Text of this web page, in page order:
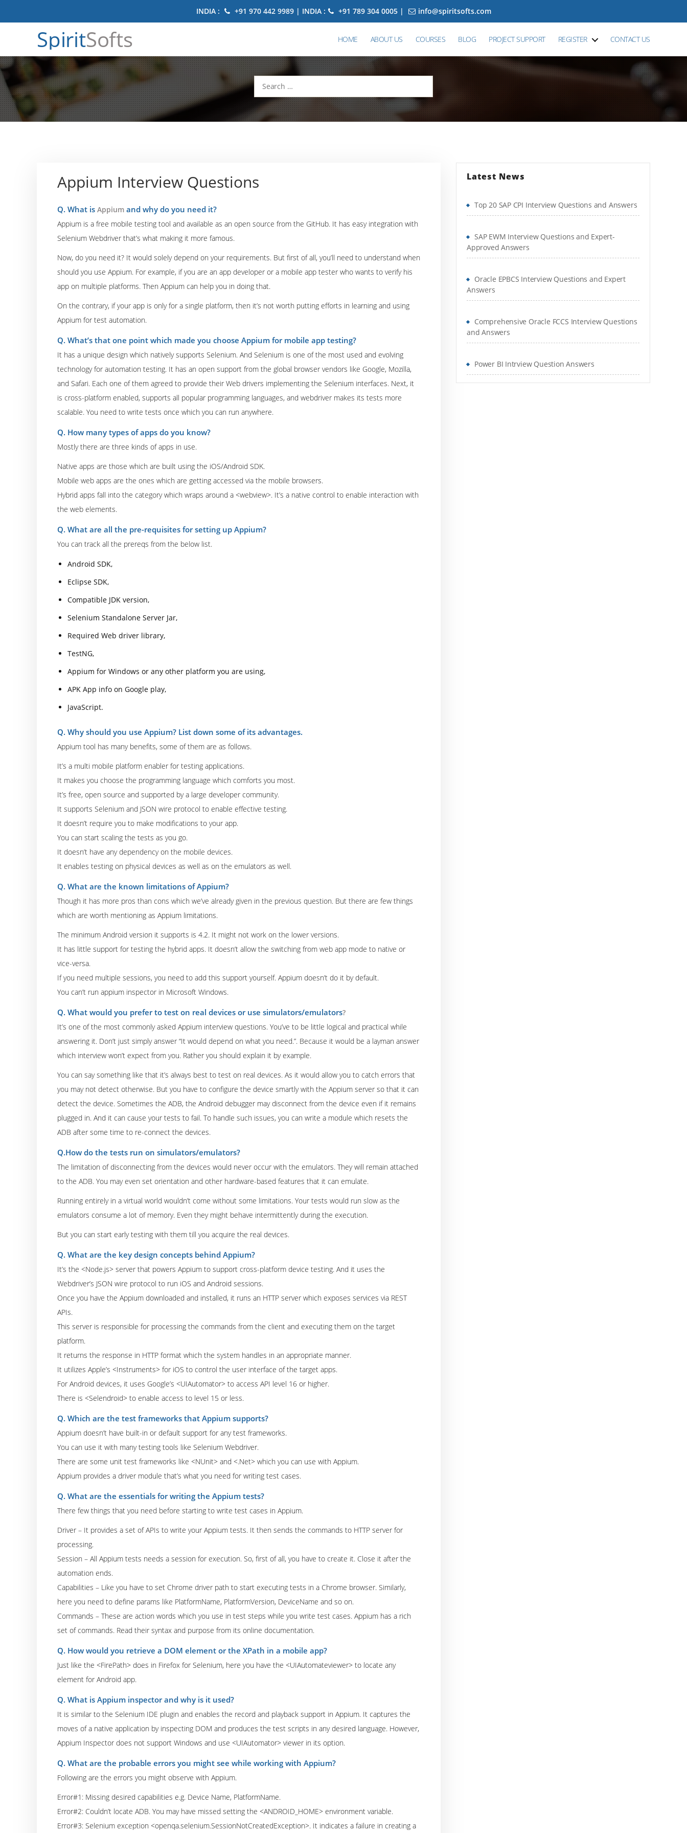
INDIA : +91 970 442 9989 | INDIA : +91 789 304 0005 | info@spiritsofts.com
SpiritSofts HOME ABOUT US COURSES BLOG PROJECT SUPPORT REGISTER CONTACT US
Search
for:
Appium Interview Questions
Q. What is Appium and why do you need it?
Appium is a free mobile testing tool and available as an open source from the GitHub. It has easy integration with
Selenium Webdriver that’s what making it more famous.
Now, do you need it? It would solely depend on your requirements. But first of all, you’ll need to understand when
should you use Appium. For example, if you are an app developer or a mobile app tester who wants to verify his
app on multiple platforms. Then Appium can help you in doing that.
On the contrary, if your app is only for a single platform, then it’s not worth putting efforts in learning and using
Appium for test automation.
Q. What’s that one point which made you choose Appium for mobile app testing?
It has a unique design which natively supports Selenium. And Selenium is one of the most used and evolving
technology for automation testing. It has an open support from the global browser vendors like Google, Mozilla,
and Safari. Each one of them agreed to provide their Web drivers implementing the Selenium interfaces. Next, it
is cross-platform enabled, supports all popular programming languages, and webdriver makes its tests more
scalable. You need to write tests once which you can run anywhere.
Q. How many types of apps do you know?
Mostly there are three kinds of apps in use.
Native apps are those which are built using the iOS/Android SDK.
Mobile web apps are the ones which are getting accessed via the mobile browsers.
Hybrid apps fall into the category which wraps around a <webview>. It’s a native control to enable interaction with
the web elements.
Q. What are all the pre-requisites for setting up Appium?
You can track all the prereqs from the below list.
Android SDK,
Eclipse SDK,
Compatible JDK version,
Selenium Standalone Server Jar,
Required Web driver library,
TestNG,
Appium for Windows or any other platform you are using,
APK App info on Google play,
JavaScript.
Q. Why should you use Appium? List down some of its advantages.
Appium tool has many benefits, some of them are as follows.
It’s a multi mobile platform enabler for testing applications.
It makes you choose the programming language which comforts you most.
It’s free, open source and supported by a large developer community.
It supports Selenium and JSON wire protocol to enable effective testing.
It doesn’t require you to make modifications to your app.
You can start scaling the tests as you go.
It doesn’t have any dependency on the mobile devices.
It enables testing on physical devices as well as on the emulators as well.
Q. What are the known limitations of Appium?
Though it has more pros than cons which we’ve already given in the previous question. But there are few things
which are worth mentioning as Appium limitations.
The minimum Android version it supports is 4.2. It might not work on the lower versions.
It has little support for testing the hybrid apps. It doesn’t allow the switching from web app mode to native or
vice-versa.
If you need multiple sessions, you need to add this support yourself. Appium doesn’t do it by default.
You can’t run appium inspector in Microsoft Windows.
Q. What would you prefer to test on real devices or use simulators/emulators?
It’s one of the most commonly asked Appium interview questions. You’ve to be little logical and practical while
answering it. Don’t just simply answer “It would depend on what you need.”. Because it would be a layman answer
which interview won’t expect from you. Rather you should explain it by example.
You can say something like that it’s always best to test on real devices. As it would allow you to catch errors that
you may not detect otherwise. But you have to configure the device smartly with the Appium server so that it can
detect the device. Sometimes the ADB, the Android debugger may disconnect from the device even if it remains
plugged in. And it can cause your tests to fail. To handle such issues, you can write a module which resets the
ADB after some time to re-connect the devices.
Q.How do the tests run on simulators/emulators?
The limitation of disconnecting from the devices would never occur with the emulators. They will remain attached
to the ADB. You may even set orientation and other hardware-based features that it can emulate.
Running entirely in a virtual world wouldn’t come without some limitations. Your tests would run slow as the
emulators consume a lot of memory. Even they might behave intermittently during the execution.
But you can start early testing with them till you acquire the real devices.
Q. What are the key design concepts behind Appium?
It’s the <Node.js> server that powers Appium to support cross-platform device testing. And it uses the
Webdriver’s JSON wire protocol to run iOS and Android sessions.
Once you have the Appium downloaded and installed, it runs an HTTP server which exposes services via REST
APIs.
This server is responsible for processing the commands from the client and executing them on the target
platform.
It returns the response in HTTP format which the system handles in an appropriate manner.
It utilizes Apple’s <Instruments> for iOS to control the user interface of the target apps.
For Android devices, it uses Google’s <UIAutomator> to access API level 16 or higher.
There is <Selendroid> to enable access to level 15 or less.
Q. Which are the test frameworks that Appium supports?
Appium doesn’t have built-in or default support for any test frameworks.
You can use it with many testing tools like Selenium Webdriver.
There are some unit test frameworks like <NUnit> and <.Net> which you can use with Appium.
Appium provides a driver module that’s what you need for writing test cases.
Q. What are the essentials for writing the Appium tests?
There few things that you need before starting to write test cases in Appium.
Driver – It provides a set of APIs to write your Appium tests. It then sends the commands to HTTP server for
processing.
Session – All Appium tests needs a session for execution. So, first of all, you have to create it. Close it after the
automation ends.
Capabilities – Like you have to set Chrome driver path to start executing tests in a Chrome browser. Similarly,
here you need to define params like PlatformName, PlatformVersion, DeviceName and so on.
Commands – These are action words which you use in test steps while you write test cases. Appium has a rich
set of commands. Read their syntax and purpose from its online documentation.
Q. How would you retrieve a DOM element or the XPath in a mobile app?
Just like the <FirePath> does in Firefox for Selenium, here you have the <UIAutomateviewer> to locate any
element for Android app.
Q. What is Appium inspector and why is it used?
It is similar to the Selenium IDE plugin and enables the record and playback support in Appium. It captures the
moves of a native application by inspecting DOM and produces the test scripts in any desired language. However,
Appium Inspector does not support Windows and use <UIAutomator> viewer in its option.
Q. What are the probable errors you might see while working with Appium?
Following are the errors you might observe with Appium.
Error#1: Missing desired capabilities e.g. Device Name, PlatformName.
Error#2: Couldn’t locate ADB. You may have missed setting the <ANDROID_HOME> environment variable.
Error#3: Selenium exception <openqa.selenium.SessionNotCreatedException>. It indicates a failure in creating a
Latest News
Top 20 SAP CPI Interview Questions and Answers
SAP EWM Interview Questions and Expert-
Approved Answers
Oracle EPBCS Interview Questions and Expert
Answers
Comprehensive Oracle FCCS Interview Questions
and Answers
Power BI Intrview Question Answers